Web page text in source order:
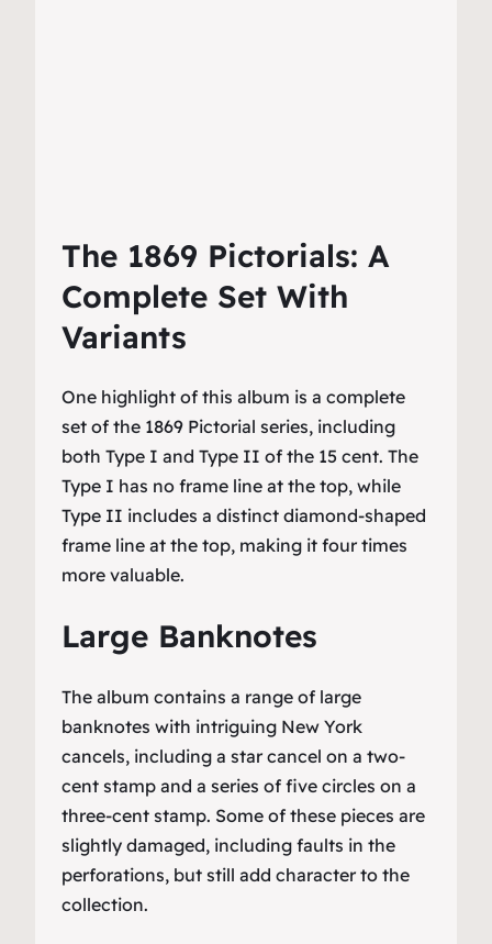
The 1869 Pictorials: A
Complete Set With
Variants
One highlight of this album is a complete
set of the 1869 Pictorial series, including
both Type I and Type II of the 15 cent. The
Type I has no frame line at the top, while
Type II includes a distinct diamond-shaped
frame line at the top, making it four times
more valuable.
Large Banknotes
The album contains a range of large
banknotes with intriguing New York
cancels, including a star cancel on a two-
cent stamp and a series of five circles on a
three-cent stamp. Some of these pieces are
slightly damaged, including faults in the
perforations, but still add character to the
collection.